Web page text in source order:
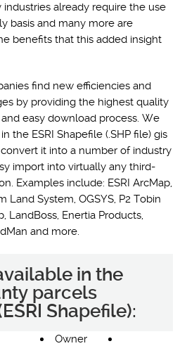
already require the use
basis and many more are
benefits that this added insight
find new efficiencies and
by providing the highest quality
easy download process. We
the ESRI Shapefile (.SHP file) gis
it into a number of industry
import into virtually any third-
Examples include: ESRI ArcMap,
Land System, OGSYS, P2 Tobin
LandBoss, Enertia Products,
and more.
in the
parcels
Shapefile):
Owner